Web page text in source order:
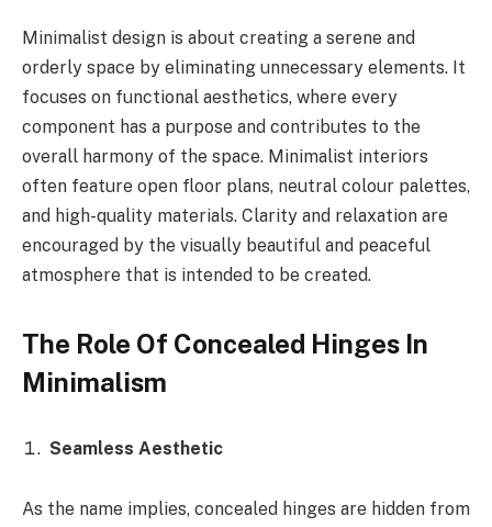
Minimalist design is about creating a serene and
orderly space by eliminating unnecessary elements. It
focuses on functional aesthetics, where every
component has a purpose and contributes to the
overall harmony of the space. Minimalist interiors
often feature open floor plans, neutral colour palettes,
and high-quality materials. Clarity and relaxation are
encouraged by the visually beautiful and peaceful
atmosphere that is intended to be created.
The Role Of Concealed Hinges In
Minimalism
Seamless Aesthetic
As the name implies, concealed hinges are hidden from